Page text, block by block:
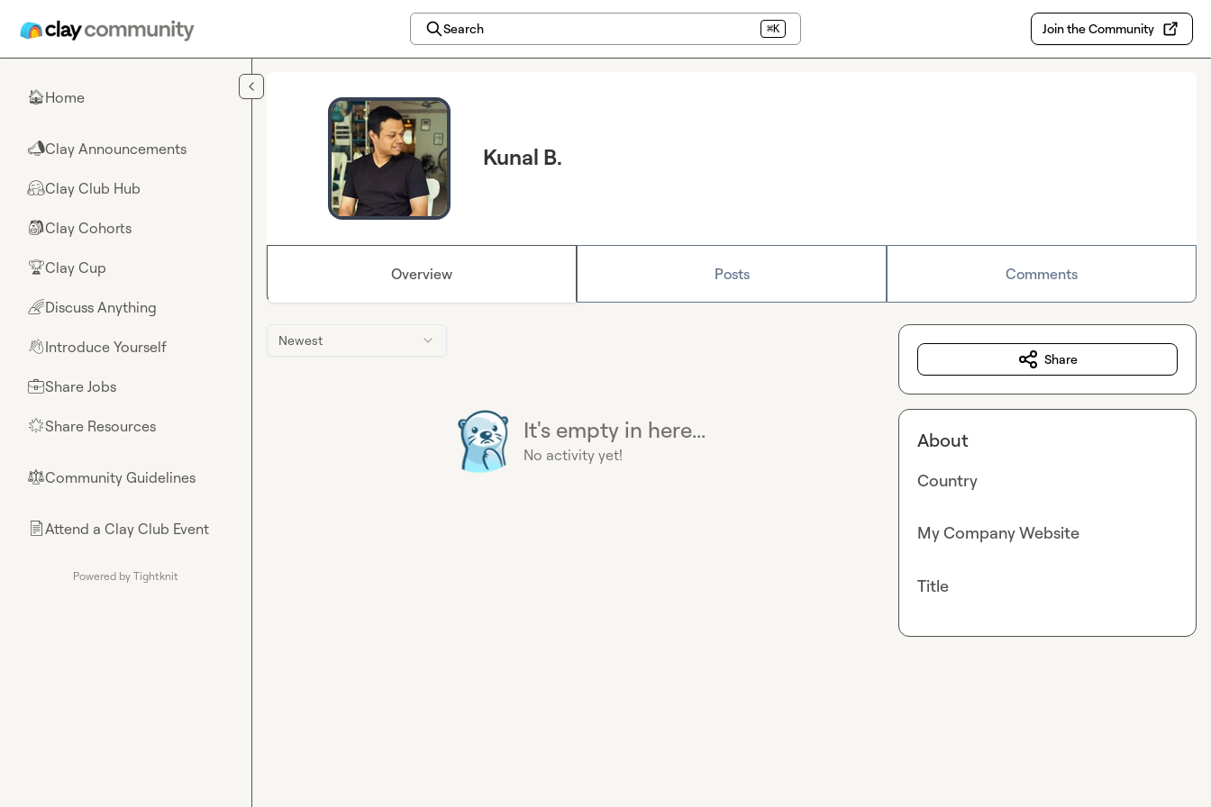
Search ⌘K Join the Community
🏠Home
📣Clay Announcements
🤗Clay Club Hub
🎒Clay Cohorts
🏆Clay Cup
🌈Discuss Anything
👋Introduce Yourself
💼Share Jobs
🌟Share Resources
⚖︎Community Guidelines
📄Attend a Clay Club Event
Powered by Tightknit
Kunal B.
Overview Posts Comments
Newest
It's empty in here...
No activity yet!
Share
About
Country
My Company Website
Title